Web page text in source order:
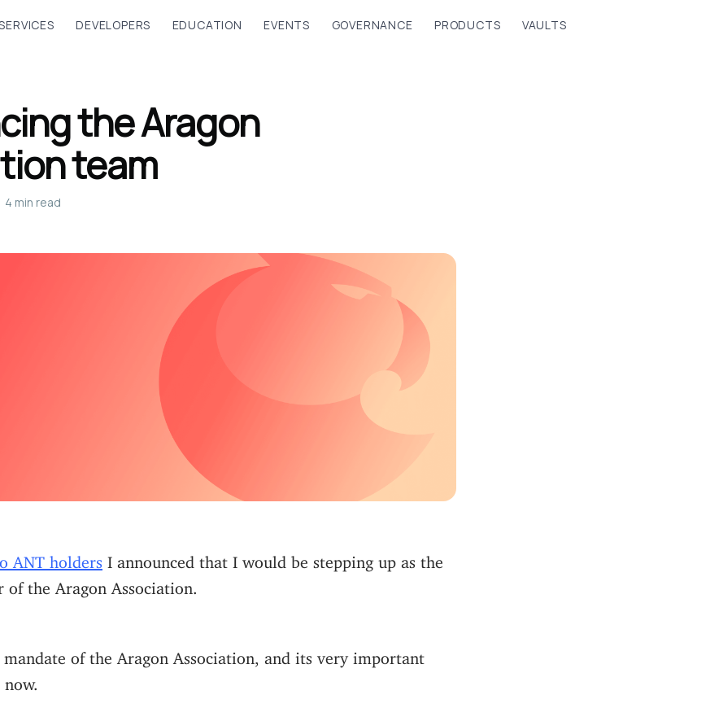
DEVELOPERS EDUCATION EVENTS GOVERNANCE PRODUCTS VAULTS
the Aragon
team
4 min read
ANT holders I announced that I would be stepping up as the
of the Aragon Association.
of the Aragon Association, and its very important